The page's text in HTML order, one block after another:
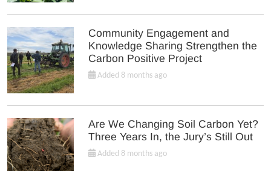
Community Engagement and
Knowledge Sharing Strengthen the
Carbon Positive Project
Added 8 months ago
Are We Changing Soil Carbon Yet?
Three Years In, the Jury’s Still Out
Added 8 months ago